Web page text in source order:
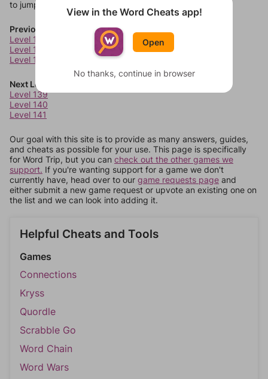
to jump around more than 1 level at a time.
Previous Levels
Level 135
Level 136
Level 137
Next Levels
Level 139
Level 140
Level 141
Our goal with this site is to provide as many answers, guides,
and cheats as possible for your use. This page is specifically
for Word Trip, but you can check out the other games we
support. If you're wanting support for a game we don't
currently have, head over to our game requests page and
either submit a new game request or upvote an existing one on
the list and we can look into adding it.
Helpful Cheats and Tools
Games
Connections
Kryss
Quordle
Scrabble Go
Word Chain
Word Wars
View in the Word Cheats app!
Open
No thanks, continue in browser